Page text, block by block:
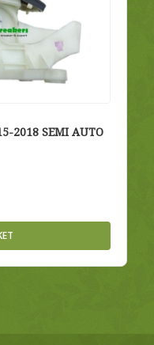
2018 SEMI AUTO